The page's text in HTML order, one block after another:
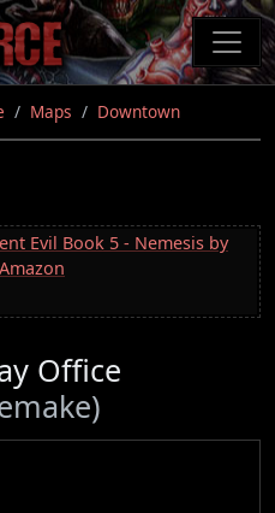
Maps Downtown
Evil Book 5 - Nemesis by
Office